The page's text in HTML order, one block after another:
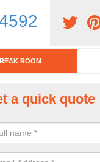
ROOM
Bar
of a kitchen bar
now for more
a quick quote